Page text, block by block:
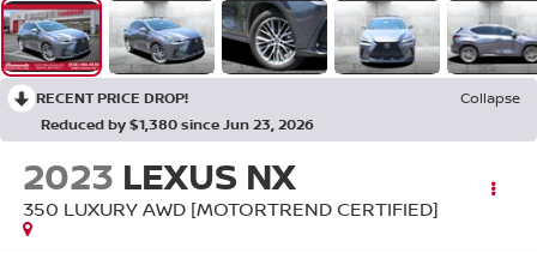
RECENT PRICE DROP!
Collapse
Reduced by $1,380 since Jun 23, 2026
2023 LEXUS NX
350 LUXURY AWD [MOTORTREND CERTIFIED]